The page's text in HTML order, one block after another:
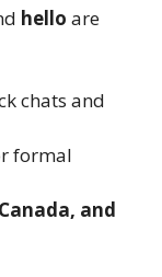
hello are
chats and
formal
and